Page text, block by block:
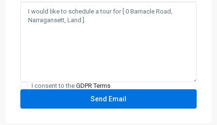
I consent to the GDPR Terms